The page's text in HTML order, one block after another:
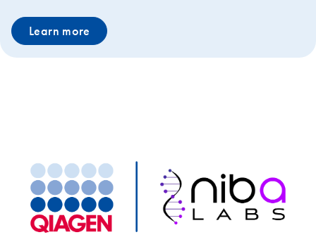
Learn more